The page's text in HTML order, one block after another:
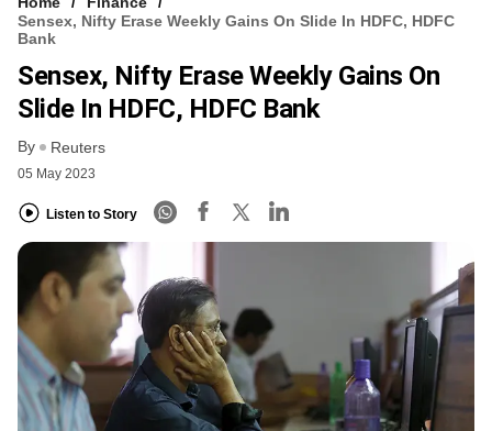
Sensex, Nifty Erase Weekly Gains On Slide In HDFC, HDFC
Bank
Sensex, Nifty Erase Weekly Gains On
Slide In HDFC, HDFC Bank
By Reuters
05 May 2023
Listen to Story